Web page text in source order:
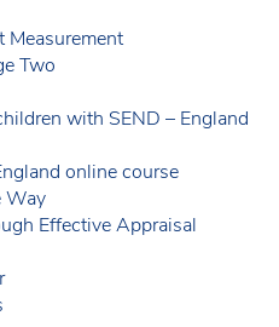
Measurement
Two
with SEND – England
online course
Way
Effective Appraisal